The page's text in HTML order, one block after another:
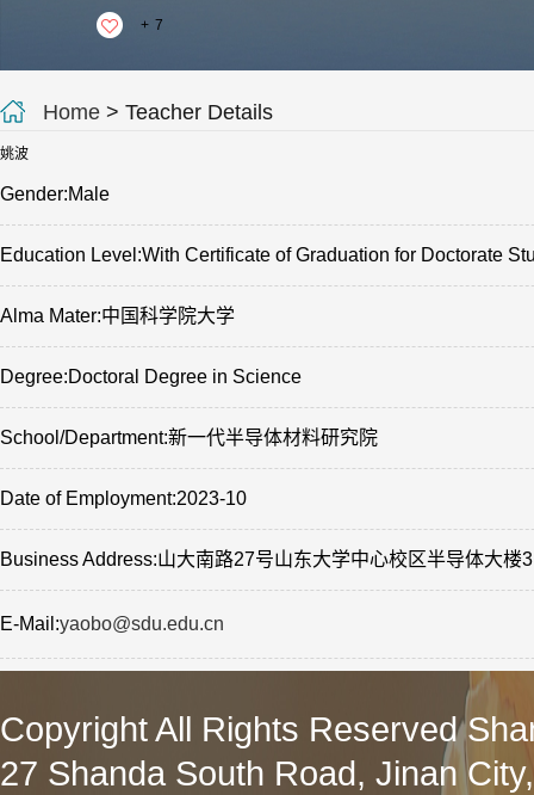
+ 7
Home > Teacher Details
姚波
Gender:Male
Education Level:With Certificate of Graduation for Doctorate
Alma Mater:中国科学院大学
Degree:Doctoral Degree in Science
School/Department:新一代半导体材料研究院
Date of Employment:2023-10
Business Address:山大南路27号山东大学中心校区半导体大楼
E-Mail:yaobo@sdu.edu.cn
Copyright All Rights Reserved
27 Shanda South Road, Jinan